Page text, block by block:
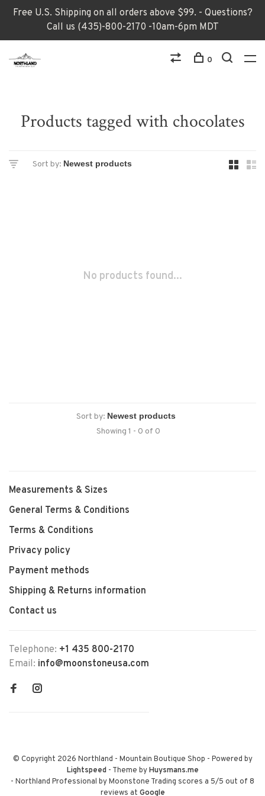
Free U.S. Shipping on all orders above $99. - Questions?
Call us (435)-800-2170 -10am-6pm MDT
0
Products tagged with chocolates
Sort by:
No products found...
Sort by:
Showing 1 - 0 of 0
Measurements & Sizes
General Terms & Conditions
Terms & Conditions
Privacy policy
Payment methods
Shipping & Returns information
Contact us
Telephone: +1 435 800-2170
Email: info@moonstoneusa.com
© Copyright 2026 Northland - Mountain Boutique Shop - Powered by
Lightspeed- Theme byHuysmans.me
- Northland Professional by Moonstone Trading scores a 5/5 out of 8
reviews at Google